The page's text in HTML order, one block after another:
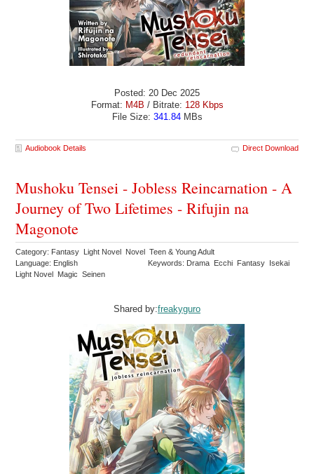
Posted: 20 Dec 2025
Format: M4B / Bitrate: 128 Kbps
File Size: 341.84MBs
Audiobook Details Direct Download
Mushoku Tensei - Jobless Reincarnation - A
Journey of Two Lifetimes - Rifujin na
Magonote
Category: Fantasy Light Novel Novel Teen & Young Adult
Language: English
Keywords: Drama Ecchi Fantasy Isekai
Light Novel Magic Seinen
Shared by:freakyguro